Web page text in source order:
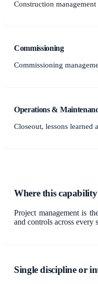
Construction
Commissioning
Commissioning
Operations &
Closeout, lessons learned
Where this
Project management is
and controls across every
Single discipline or